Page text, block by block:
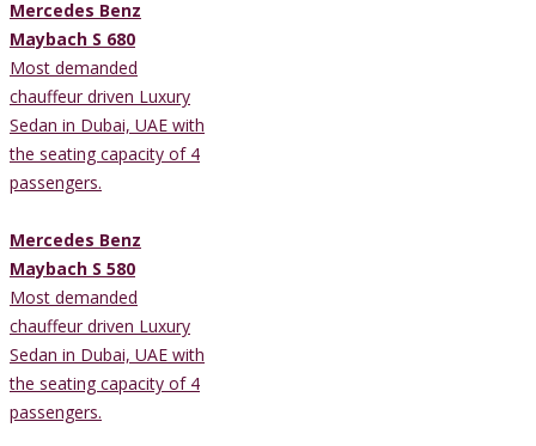
Mercedes Benz
Maybach S 680
Most demanded
chauffeur driven Luxury
Sedan in Dubai, UAE with
the seating capacity of 4
passengers.
Mercedes Benz
Maybach S 580
Most demanded
chauffeur driven Luxury
Sedan in Dubai, UAE with
the seating capacity of 4
passengers.